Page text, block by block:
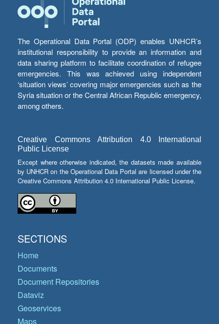
The Operational Data Portal (ODP) enables UNHCR’s
institutional responsibility to provide an information and
data sharing platform to facilitate coordination of refugee
emergencies. This was achieved using independent
‘situation views’ covering major emergencies such as the
Syria situation or the Central African Republic emergency,
among others.
Creative Commons Attribution 4.0 International
Public License
Except where otherwise indicated, the datasets made available
by UNHCR on the Operational Data Portal are licensed under the
Creative Commons Attribution 4.0 International Public License.
SECTIONS
Home
Documents
Document Repositories
Dataviz
Geoservices
Maps